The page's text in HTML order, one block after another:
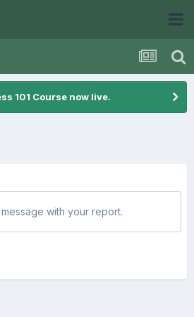
101 Course now live.
with your report.